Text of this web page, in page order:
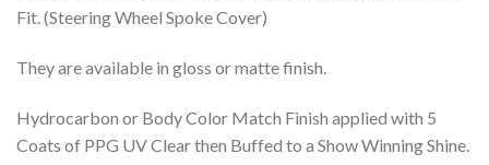
Fit. (Steering Wheel Spoke Cover)
They are available in gloss or matte finish.
Hydrocarbon or Body Color Match Finish applied with 5
Coats of PPG UV Clear then Buffed to a Show Winning Shine.